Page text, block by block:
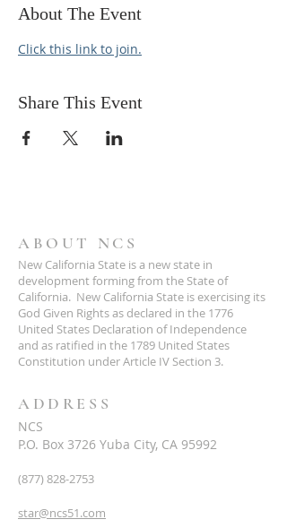
About The Event
Click this link to join.
Share This Event
ABOUT NCS
New California State is a new state in
development forming from the State of
California. New California State is exercising its
God Given Rights as declared in the 1776
United States Declaration of Independence
and as ratified in the 1789 United States
Constitution under Article IV Section 3.
ADDRESS
NCS
P.O. Box 3726 Yuba City, CA 95992
(877) 828-2753
star@ncs51.com